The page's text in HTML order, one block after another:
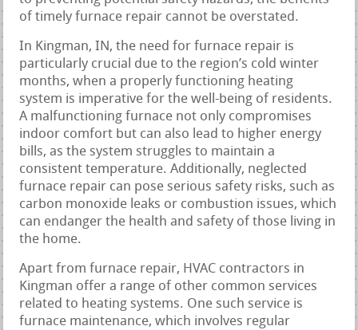
of timely furnace repair cannot be overstated.
In Kingman, IN, the need for furnace repair is
particularly crucial due to the region’s cold winter
months, when a properly functioning heating
system is imperative for the well-being of residents.
A malfunctioning furnace not only compromises
indoor comfort but can also lead to higher energy
bills, as the system struggles to maintain a
consistent temperature. Additionally, neglected
furnace repair can pose serious safety risks, such as
carbon monoxide leaks or combustion issues, which
can endanger the health and safety of those living in
the home.
Apart from furnace repair, HVAC contractors in
Kingman offer a range of other common services
related to heating systems. One such service is
furnace maintenance, which involves regular